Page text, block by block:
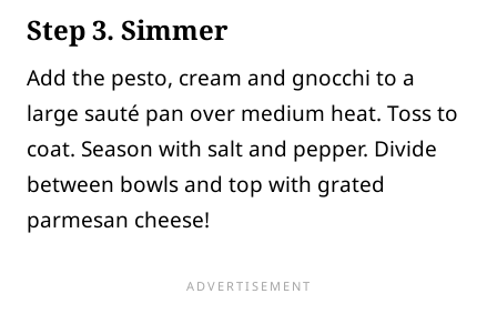
Step 3. Simmer
Add the pesto, cream and gnocchi to a
large sauté pan over medium heat. Toss to
coat. Season with salt and pepper. Divide
between bowls and top with grated
parmesan cheese!